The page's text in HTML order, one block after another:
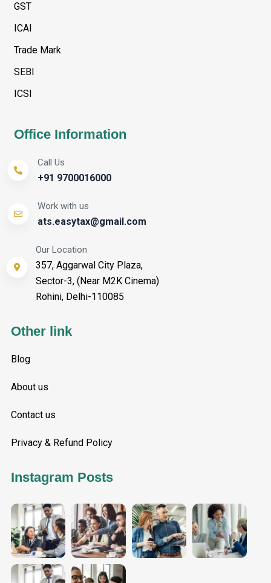
GST
ICAI
Trade Mark
SEBI
ICSI
Office Information
Call Us
+91 9700016000
Work with us
ats.easytax@gmail.com
Our Location
357, Aggarwal City Plaza,
Sector-3, (Near M2K Cinema)
Rohini, Delhi-110085
Other link
Blog
About us
Contact us
Privacy & Refund Policy
Instagram Posts